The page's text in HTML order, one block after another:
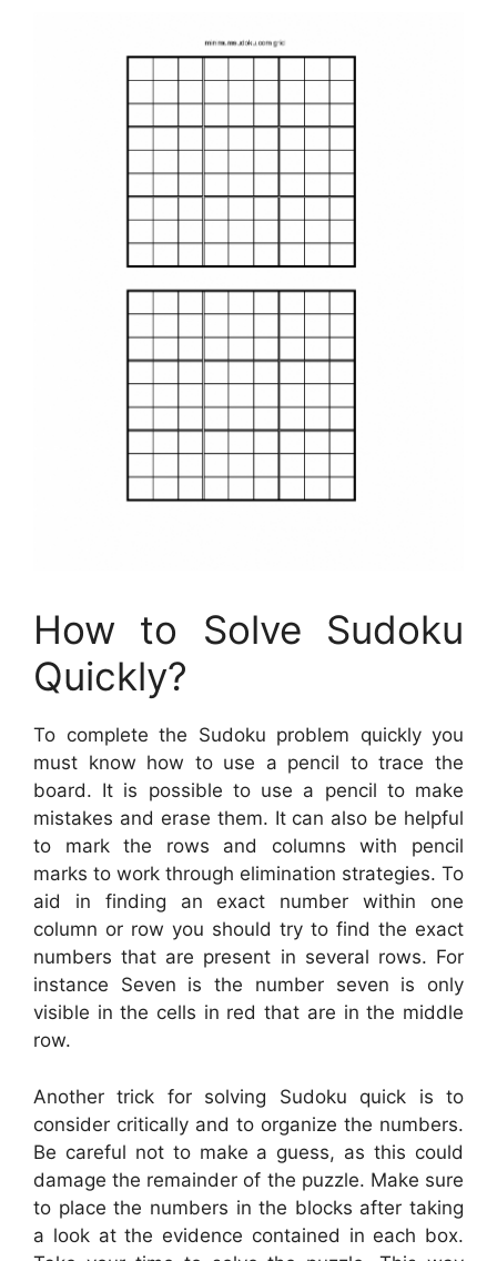
How to Solve Sudoku
Quickly?
To complete the Sudoku problem quickly you
must know how to use a pencil to trace the
board. It is possible to use a pencil to make
mistakes and erase them. It can also be helpful
to mark the rows and columns with pencil
marks to work through elimination strategies. To
aid in finding an exact number within one
column or row you should try to find the exact
numbers that are present in several rows. For
instance Seven is the number seven is only
visible in the cells in red that are in the middle
row.
Another trick for solving Sudoku quick is to
consider critically and to organize the numbers.
Be careful not to make a guess, as this could
damage the remainder of the puzzle. Make sure
to place the numbers in the blocks after taking
a look at the evidence contained in each box.